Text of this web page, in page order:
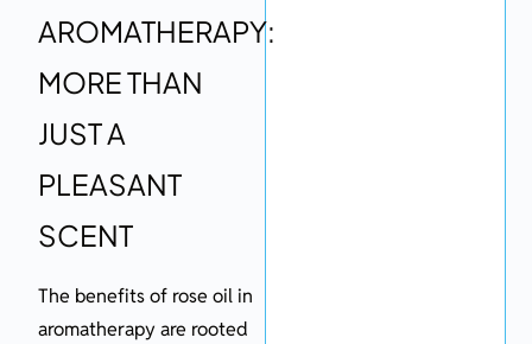
AROMATHERAPY:
MORE THAN
JUST A
PLEASANT
SCENT
The benefits of rose oil in
aromatherapy are rooted